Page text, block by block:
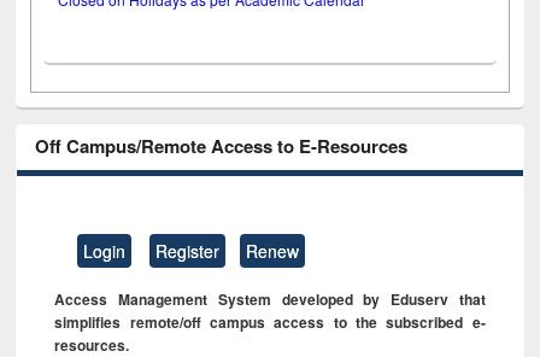
Off Campus/Remote Access to E-Resources
Login Register Renew
Access Management System developed by Eduserv that
simplifies remote/off campus access to the subscribed e-
resources.